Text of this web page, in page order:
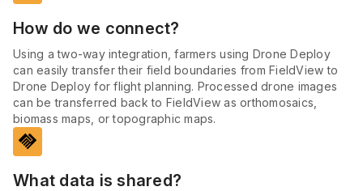
How do we connect?
Using a two-way integration, farmers using Drone Deploy
can easily transfer their field boundaries from FieldView to
Drone Deploy for flight planning. Processed drone images
can be transferred back to FieldView as orthomosaics,
biomass maps, or topographic maps.
handshake
What data is shared?